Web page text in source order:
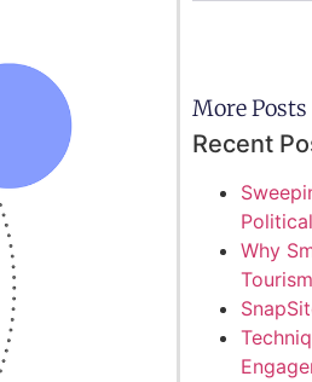
More Posts
Recent
Why